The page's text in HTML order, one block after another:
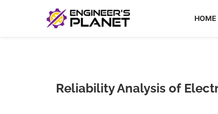
HOME
Reliability Analysis of